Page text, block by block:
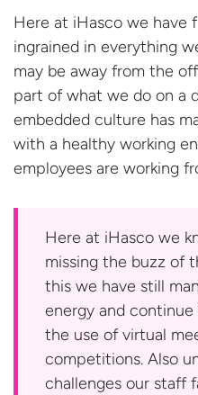
Here at iHasco we have
ingrained in everything
may be away from the
part of what we do on a
embedded culture has
with a healthy working
employees are working
Here at iHasco we
missing the buzz of
this we have still
energy and
the use of virtual
competitions. Also
challenges our staff